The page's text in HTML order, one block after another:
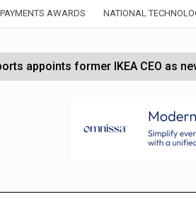
PAYMENTS AWARDS NATIONAL
appoints former IKEA CEO as
launches AI shopping agent in
to roll out computer vision for